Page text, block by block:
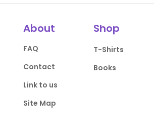
About
FAQ
Contact
Link to us
Site Map
Shop
T-Shirts
Books